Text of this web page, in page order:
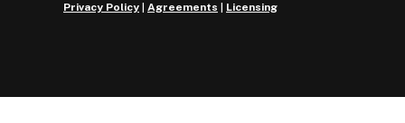
Privacy Policy
Agreements Licensing